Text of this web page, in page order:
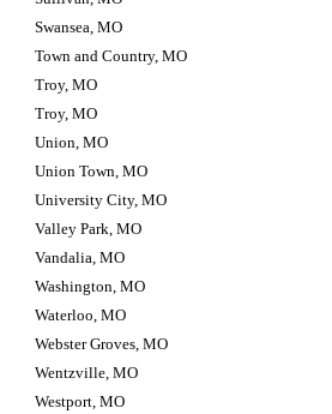
Swansea, MO
Town and Country, MO
Troy, MO
Troy, MO
Union, MO
Union Town, MO
University City, MO
Valley Park, MO
Vandalia, MO
Washington, MO
Waterloo, MO
Webster Groves, MO
Wentzville, MO
Westport, MO